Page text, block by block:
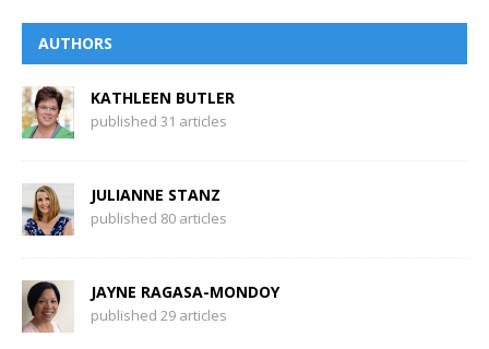
AUTHORS
KATHLEEN BUTLER
published 31 articles
JULIANNE STANZ
published 80 articles
JAYNE RAGASA-MONDOY
published 29 articles